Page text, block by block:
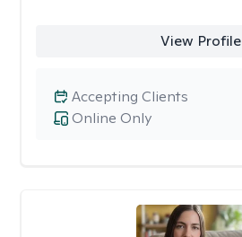
View Profile
Online Only
Accepting Clients